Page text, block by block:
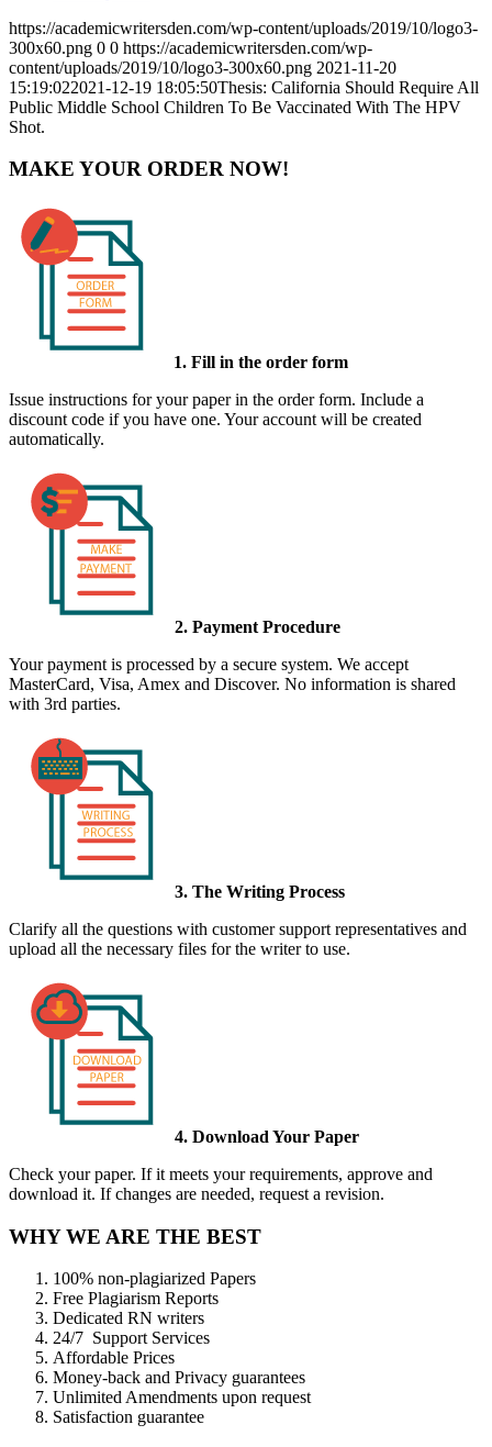
https://academicwritersden.com/wp-content/uploads/2019/10/logo3-
300x60.png 0 0 https://academicwritersden.com/wp-
content/uploads/2019/10/logo3-300x60.png 2021-11-20
15:19:022021-12-19 18:05:50Thesis: California Should Require All
Public Middle School Children To Be Vaccinated With The HPV
Shot.
MAKE YOUR ORDER NOW!
1. Fill in the order form
Issue instructions for your paper in the order form. Include a
discount code if you have one. Your account will be created
automatically.
2. Payment Procedure
Your payment is processed by a secure system. We accept
MasterCard, Visa, Amex and Discover. No information is shared
with 3rd parties.
3. The Writing Process
Clarify all the questions with customer support representatives and
upload all the necessary files for the writer to use.
4. Download Your Paper
Check your paper. If it meets your requirements, approve and
download it. If changes are needed, request a revision.
WHY WE ARE THE BEST
100% non-plagiarized Papers
Free Plagiarism Reports
Dedicated RN writers
24/7 Support Services
Affordable Prices
Money-back and Privacy guarantees
Unlimited Amendments upon request
Satisfaction guarantee